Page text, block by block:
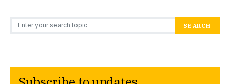
Search for: SEARCH